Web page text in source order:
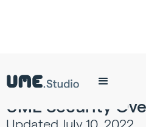
UME Security